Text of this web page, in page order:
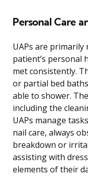
Personal Care
UAPs are
patient’s personal
met consistently.
or partial bed
able to shower.
including the
UAPs manage
nail care, always
breakdown or
assisting with
elements of their